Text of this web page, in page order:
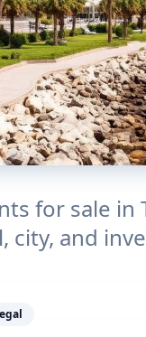
for sale
city, and